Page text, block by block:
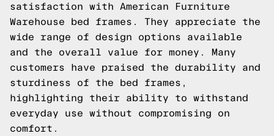
satisfaction with American Furniture
Warehouse bed frames. They appreciate the
wide range of design options available
and the overall value for money. Many
customers have praised the durability and
sturdiness of the bed frames,
highlighting their ability to withstand
everyday use without compromising on
comfort.